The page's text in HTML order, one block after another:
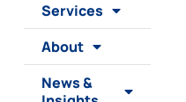
Services
About
News &